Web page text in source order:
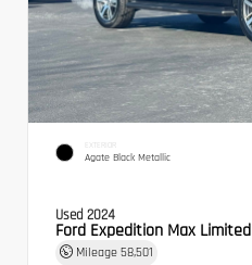
EXTERIOR
Agate Black Metallic
Used 2024
Ford Expedition Max Limited
Mileage 58,501